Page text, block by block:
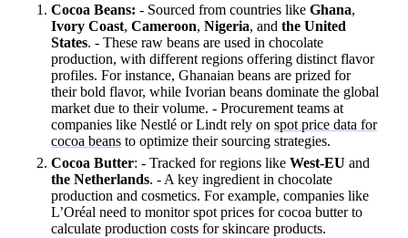
Cocoa Beans: - Sourced from countries like Ghana,
Ivory Coast, Cameroon, Nigeria, and the United
States. - These raw beans are used in chocolate
production, with different regions offering distinct flavor
profiles. For instance, Ghanaian beans are prized for
their bold flavor, while Ivorian beans dominate the global
market due to their volume. - Procurement teams at
companies like Nestlé or Lindt rely on spot price data for
cocoa beans to optimize their sourcing strategies.
Cocoa Butter: - Tracked for regions like West-EU and
the Netherlands. - A key ingredient in chocolate
production and cosmetics. For example, companies like
L’Oréal need to monitor spot prices for cocoa butter to
calculate production costs for skincare products.